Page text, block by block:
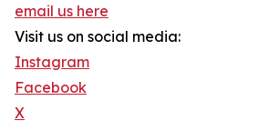
email us here
Visit us on social media:
Instagram
Facebook
X